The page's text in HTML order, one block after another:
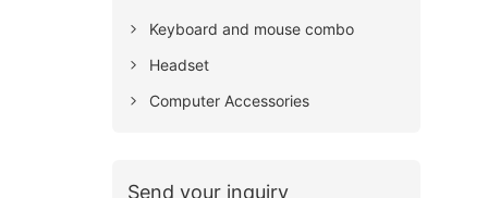
Keyboard and mouse combo
Headset
Computer Accessories
Send your inquiry